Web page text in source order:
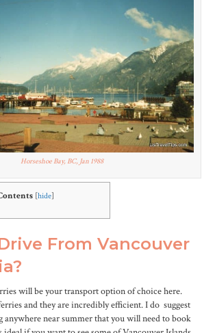
Horseshoe Bay, BC, Jan 1988
[hide]
From Vancouver
will be your transport option of choice here.
and they are incredibly efficient. I do suggest
anywhere near summer that you will need to book